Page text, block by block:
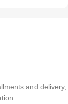
and delivery,